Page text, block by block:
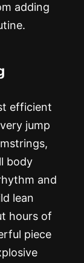
adding
efficient
jump
body
and
lean
hours of
piece